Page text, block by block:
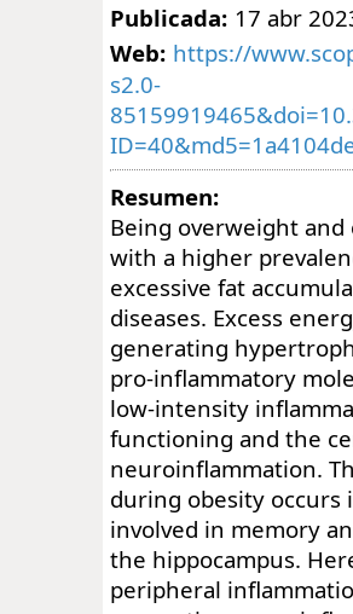
Publicada: 17 abr
Web: https://
s2.0-
Resumen:
Being overweight
with a higher
excessive fat
diseases. Excess
generating
pro-inflammatory
low-intensity
functioning and the
neuroinflammation.
during obesity occurs
involved in memory
the hippocampus.
peripheral